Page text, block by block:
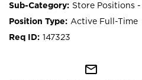
Store Positions
Active Full-Time
147323
mail_outline